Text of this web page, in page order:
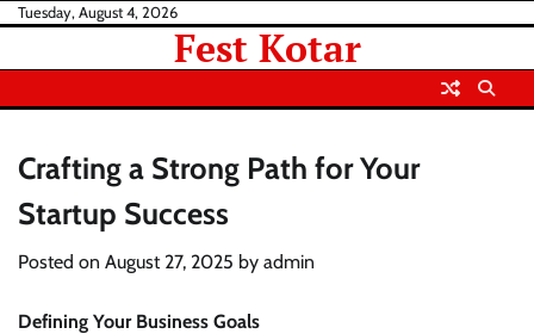
Skip
content
Tuesday, August 4, 2026
Fest Kotar
Crafting a Strong Path for Your
Startup Success
Posted on August 27, 2025 by admin
Defining Your Business Goals